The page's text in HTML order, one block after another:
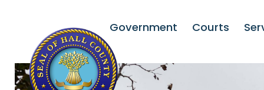
Government Courts